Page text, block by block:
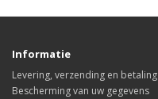
Informatie
Levering, verzending en betaling
Bescherming van uw gegevens